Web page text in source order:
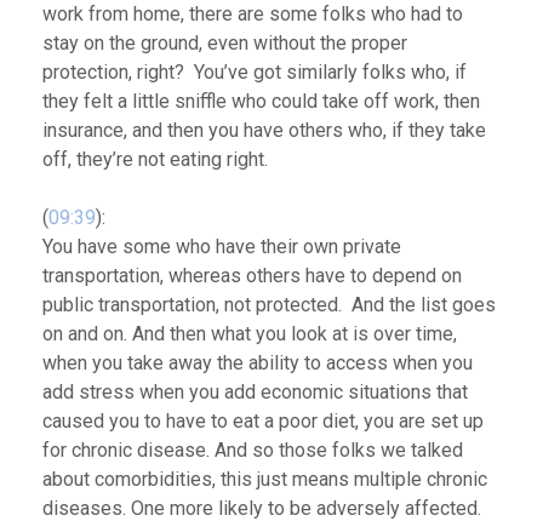
work from home, there are some folks who had to
stay on the ground, even without the proper
protection, right? You’ve got similarly folks who, if
they felt a little sniffle who could take off work, then
insurance, and then you have others who, if they take
off, they’re not eating right.
(09:39):
You have some who have their own private
transportation, whereas others have to depend on
public transportation, not protected. And the list goes
on and on. And then what you look at is over time,
when you take away the ability to access when you
add stress when you add economic situations that
caused you to have to eat a poor diet, you are set up
for chronic disease . And so those folks we talked
about comorbidities, this just means multiple chronic
diseases. One more likely to be adversely affected.